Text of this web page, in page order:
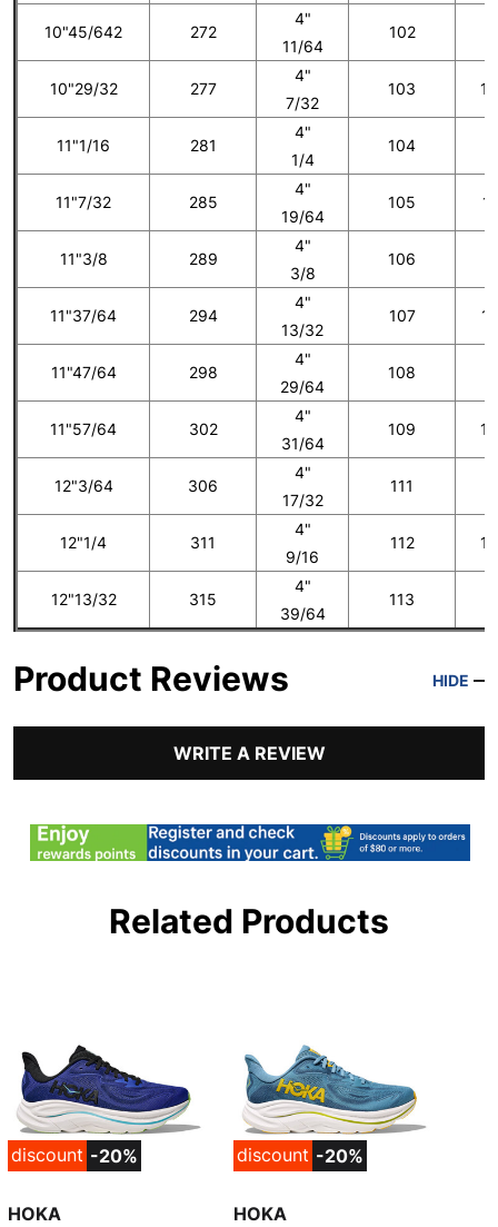
10"45/642 272
4"
11/64
102
10"29/32 277
4"
7/32
103
11"1/16 281
4"
1/4
104
11"7/32 285
4"
19/64
105
11"3/8 289
4"
3/8
106
11"37/64 294
4"
13/32
107
11"47/64 298
4"
29/64
108
11"57/64 302
4"
31/64
109
12"3/64 306
4"
17/32
111
12"1/4 311
4"
9/16
112
12"13/32 315
4"
39/64
113
Product Reviews HIDE
WRITE A REVIEW
Related Products
discount -20%
HOKA
discount -20%
HOKA